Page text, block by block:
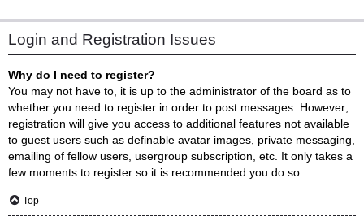
Login and Registration Issues
Why do I need to register?
You may not have to, it is up to the administrator of the board as to
whether you need to register in order to post messages. However;
registration will give you access to additional features not available
to guest users such as definable avatar images, private messaging,
emailing of fellow users, usergroup subscription, etc. It only takes a
few moments to register so it is recommended you do so.
Top